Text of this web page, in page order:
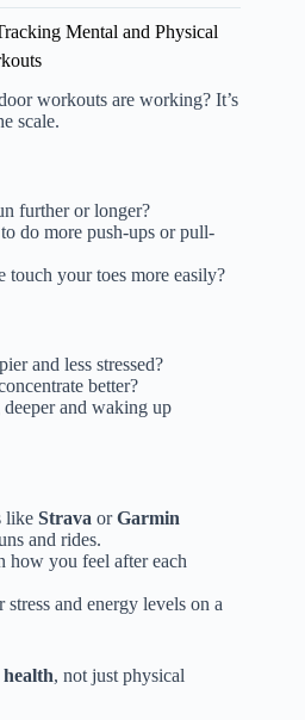
Mental and Physical
workouts are working? It’s
scale.
further or longer?
do more push-ups or pull-
touch your toes more easily?
and less stressed?
better?
and waking up
like Strava orGarmin
and rides.
how you feel after each
stress and energy levels on a
, not just physical